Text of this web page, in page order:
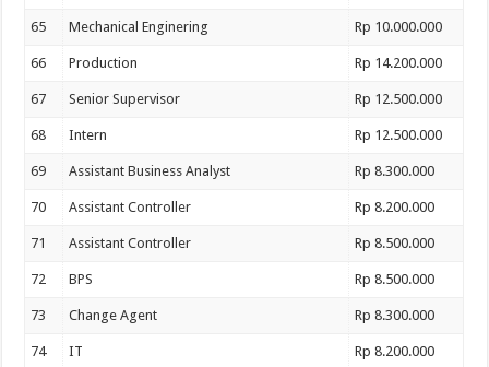
65 Mechanical Enginering Rp 10.000.000
66 Production Rp 14.200.000
67 Senior Supervisor Rp 12.500.000
68 Intern Rp 12.500.000
69 Assistant Business Analyst Rp 8.300.000
70 Assistant Controller Rp 8.200.000
71 Assistant Controller Rp 8.500.000
72 BPS Rp 8.500.000
73 Change Agent Rp 8.300.000
74 IT Rp 8.200.000